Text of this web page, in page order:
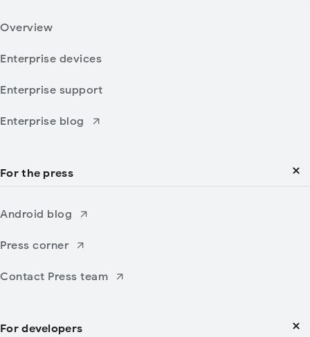
Overview
Enterprise devices
Enterprise support
Enterprise blog
For the press
Android blog
Press corner
Contact Press team
For developers